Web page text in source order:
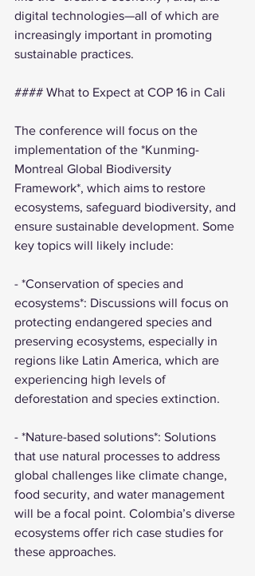
digital technologies—all of which are
increasingly important in promoting
sustainable practices.
#### What to Expect at COP 16 in Cali
The conference will focus on the
implementation of the *Kunming-
Montreal Global Biodiversity
Framework*, which aims to restore
ecosystems, safeguard biodiversity, and
ensure sustainable development. Some
key topics will likely include:
- *Conservation of species and
ecosystems*: Discussions will focus on
protecting endangered species and
preserving ecosystems, especially in
regions like Latin America, which are
experiencing high levels of
deforestation and species extinction.
- *Nature-based solutions*: Solutions
that use natural processes to address
global challenges like climate change,
food security, and water management
will be a focal point. Colombia’s diverse
ecosystems offer rich case studies for
these approaches.